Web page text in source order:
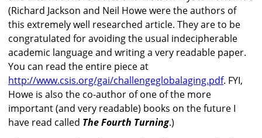
(Richard Jackson and Neil Howe were the authors of
this extremely well researched article. They are to be
congratulated for avoiding the usual indecipherable
academic language and writing a very readable paper.
You can read the entire piece at
http://www.csis.org/gai/challengeglobalaging.pdf. FYI,
Howe is also the co-author of one of the more
important (and very readable) books on the future I
have read called The Fourth Turning.)